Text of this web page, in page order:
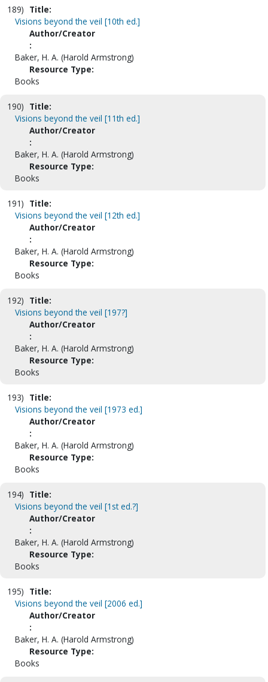
189) Title:
Visions beyond the veil [10th ed.]
Author/Creator
:
Baker, H. A. (Harold Armstrong)
Resource Type:
Books
190) Title:
Visions beyond the veil [11th ed.]
Author/Creator
:
Baker, H. A. (Harold Armstrong)
Resource Type:
Books
191) Title:
Visions beyond the veil [12th ed.]
Author/Creator
:
Baker, H. A. (Harold Armstrong)
Resource Type:
Books
192) Title:
Visions beyond the veil [197?]
Author/Creator
:
Baker, H. A. (Harold Armstrong)
Resource Type:
Books
193) Title:
Visions beyond the veil [1973 ed.]
Author/Creator
:
Baker, H. A. (Harold Armstrong)
Resource Type:
Books
194) Title:
Visions beyond the veil [1st ed.?]
Author/Creator
:
Baker, H. A. (Harold Armstrong)
Resource Type:
Books
195) Title:
Visions beyond the veil [2006 ed.]
Author/Creator
:
Baker, H. A. (Harold Armstrong)
Resource Type:
Books